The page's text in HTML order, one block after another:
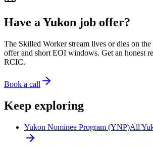
Have a Yukon job offer?
The Skilled Worker stream lives or dies on
offer and short EOI windows. Get an honest
RCIC.
Book a call
Keep exploring
Yukon Nominee Program (YNP)All